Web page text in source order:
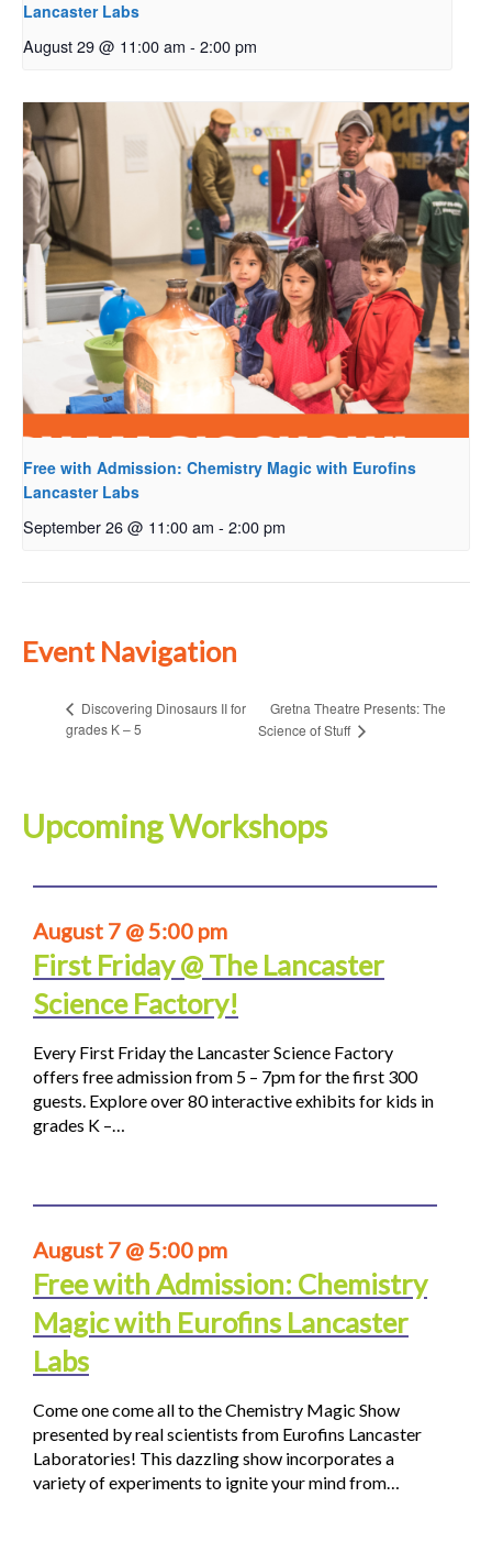
Lancaster Labs
August 29 @ 11:00 am - 2:00 pm
Free with Admission: Chemistry Magic with Eurofins
Lancaster Labs
September 26 @ 11:00 am - 2:00 pm
Event Navigation
Discovering Dinosaurs II for
grades K – 5
Gretna Theatre Presents: The
Science of Stuff
Upcoming Workshops
August 7 @ 5:00 pm
First Friday @ The Lancaster
Science Factory!
Every First Friday the Lancaster Science Factory
offers free admission from 5 – 7pm for the first 300
guests. Explore over 80 interactive exhibits for kids in
grades K –…
August 7 @ 5:00 pm
Free with Admission: Chemistry
Magic with Eurofins Lancaster
Labs
Come one come all to the Chemistry Magic Show
presented by real scientists from Eurofins Lancaster
Laboratories! This dazzling show incorporates a
variety of experiments to ignite your mind from…